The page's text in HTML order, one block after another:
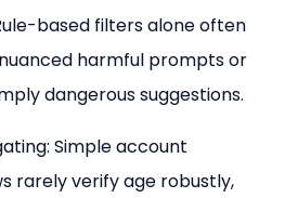
based filters alone often
harmful prompts or
dangerous suggestions.
Simple account
rarely verify age robustly,